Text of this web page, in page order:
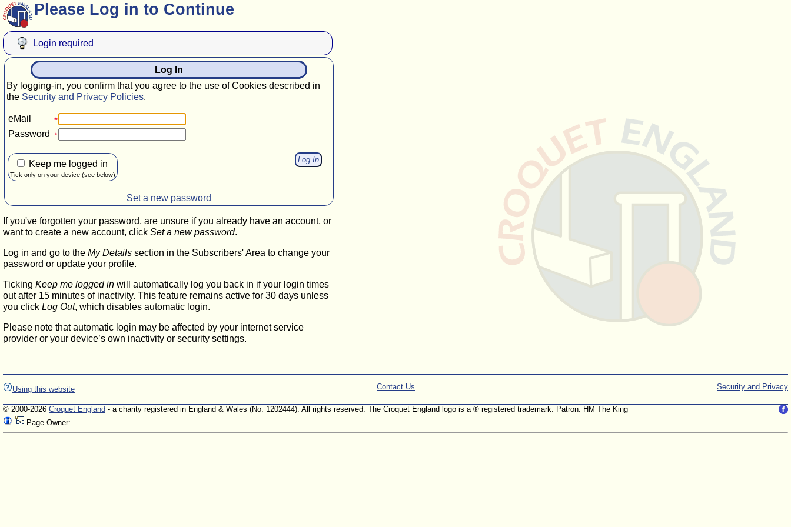
Please Log in to Continue
Login required
Log In
By logging-in, you confirm that you agree to the use of Cookies described in
the Security and Privacy Policies.
eMail
Password
Keep me logged in
Tick only on your device (see below)
Set a new password
If you've forgotten your password, are unsure if you already have an account, or
want to create a new account, click Set a new password.
Log in and go to the My Details section in the Subscribers' Area to change your
password or update your profile.
Ticking Keep me logged in will automatically log you back in if your login times
out after 15 minutes of inactivity. This feature remains active for 30 days unless
you click Log Out, which disables automatic login.
Please note that automatic login may be affected by your internet service
provider or your device’s own inactivity or security settings.
Using this website Security and Privacy
Contact Us
© 2000-2026 Croquet England - a charity registered in England & Wales (No. 1202444). All rights reserved. The Croquet England logo is a ® registered trademark. Patron: HM The King
Page Owner: